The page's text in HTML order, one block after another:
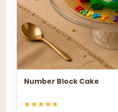
Number Block Cake